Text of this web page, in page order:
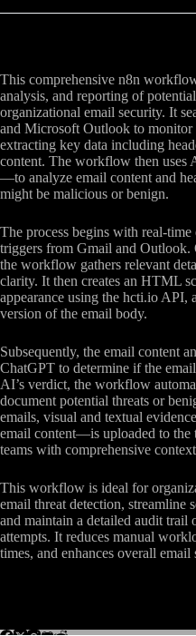
This comprehensive n8n
analysis, and reporting of
organizational email security. It
and Microsoft Outlook to monitor
extracting key data including
content. The workflow then
—to analyze email content and
might be malicious or benign.
The process begins with real-
triggers from Gmail and Outlook.
the workflow gathers relevant
clarity. It then creates an HTML
appearance using the hcti.io API,
version of the email body.
Subsequently, the email content
ChatGPT to determine if the
AI’s verdict, the workflow
document potential threats or
emails, visual and textual
email content—is uploaded to
teams with comprehensive
This workflow is ideal for
email threat detection, streamline
and maintain a detailed audit trail
attempts. It reduces manual
times, and enhances overall email